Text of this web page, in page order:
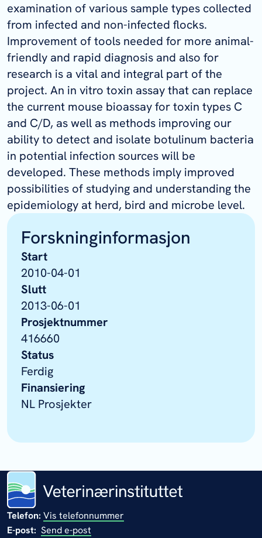
examination of various sample types collected
from infected and non-infected flocks.
Improvement of tools needed for more animal-
friendly and rapid diagnosis and also for
research is a vital and integral part of the
project. An in vitro toxin assay that can replace
the current mouse bioassay for toxin types C
and C/D, as well as methods improving our
ability to detect and isolate botulinum bacteria
in potential infection sources will be
developed. These methods imply improved
possibilities of studying and understanding the
epidemiology at herd, bird and microbe level.
Forskninginformasjon
Start
2010-04-01
Slutt
2013-06-01
Prosjektnummer
416660
Status
Ferdig
Finansiering
NL Prosjekter
Telefon: Vis telefonnummer
E-post: Send e-post